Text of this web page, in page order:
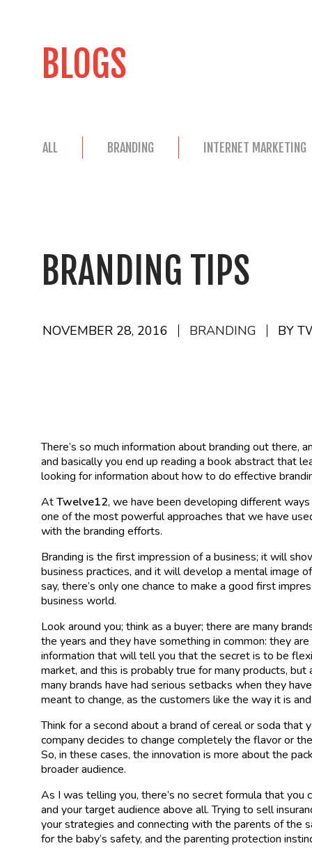
BLOGS
ALL BRANDING INTERNET MARKETING
BRANDING TIPS
NOVEMBER 28, 2016 BRANDING BY
There’s so much information about branding out there,
and basically you end up reading a book abstract that
looking for information about how to do effective
AtTwelve12, we have been developing different
one of the most powerful approaches that we have
with the branding efforts.
Branding is the first impression of a business; it will
business practices, and it will develop a mental image
say, there’s only one chance to make a good first
business world.
Look around you; think as a buyer; there are many
the years and they have something in common: they
information that will tell you that the secret is to be
market, and this is probably true for many products,
many brands have had serious setbacks when they
meant to change, as the customers like the way it is
Think for a second about a brand of cereal or soda that
company decides to change completely the flavor or
So, in these cases, the innovation is more about the
broader audience.
As I was telling you, there’s no secret formula that
and your target audience above all. Trying to sell
your strategies and connecting with the parents of the
for the baby’s safety, and the parenting protection